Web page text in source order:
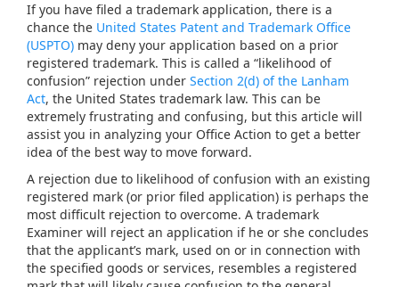
If you have filed a trademark application, there is a
chance the United States Patent and Trademark Office
(USPTO) may deny your application based on a prior
registered trademark. This is called a “likelihood of
confusion” rejection under Section 2(d) of the Lanham
Act, the United States trademark law. This can be
extremely frustrating and confusing, but this article will
assist you in analyzing your Office Action to get a better
idea of the best way to move forward.
A rejection due to likelihood of confusion with an existing
registered mark (or prior filed application) is perhaps the
most difficult rejection to overcome. A trademark
Examiner will reject an application if he or she concludes
that the applicant’s mark, used on or in connection with
the specified goods or services, resembles a registered